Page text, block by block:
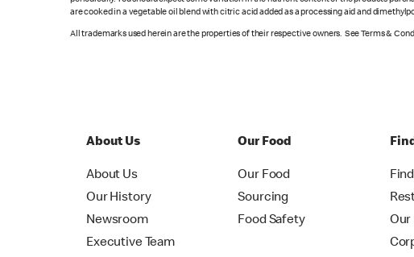
are cooked in a vegetable oil blend with citric acid added as a processing aid and
All trademarks used herein are the properties of their respective owners. See Terms &
About Us
About Us
Our History
Newsroom
Executive Team
Our Food
Our Food
Sourcing
Food Safety
Our